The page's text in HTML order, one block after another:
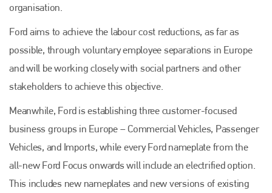
organisation.
Ford aims to achieve the labour cost reductions, as far as
possible, through voluntary employee separations in Europe
and will be working closely with social partners and other
stakeholders to achieve this objective.
Meanwhile, Ford is establishing three customer-focused
business groups in Europe – Commercial Vehicles, Passenger
Vehicles, and Imports, while every Ford nameplate from the
all-new Ford Focus onwards will include an electrified option.
This includes new nameplates and new versions of existing
Plenham Ltd
Bodyshop. With the publication running for 25 years, Plenham
is also proud of their bodyshop event, IBIS and The Assessor.
PHONE